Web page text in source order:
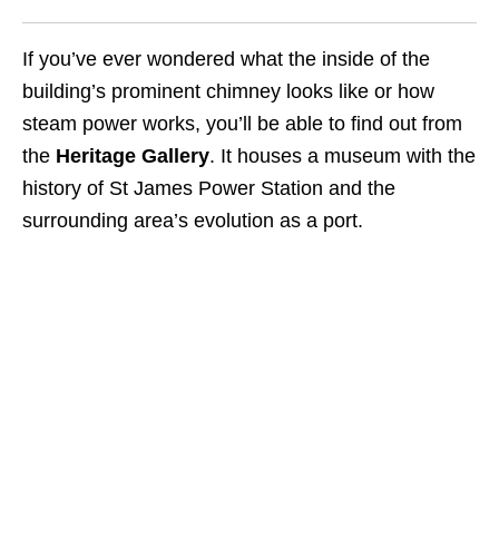
If you’ve ever wondered what the inside of the
building’s prominent chimney looks like or how
steam power works, you’ll be able to find out from
the Heritage Gallery. It houses a museum with the
history of St James Power Station and the
surrounding area’s evolution as a port.